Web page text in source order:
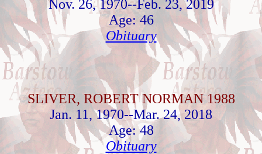
Nov. 26, 1970--Feb. 23, 2019
Age: 46
Obituary
SLIVER, ROBERT NORMAN 1988
Jan. 11, 1970--Mar. 24, 2018
Age: 48
Obituary